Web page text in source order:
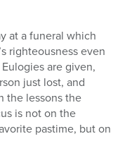
at a funeral which
righteousness even
are given,
just lost, and
the lessons the
is not on the
pastime, but on